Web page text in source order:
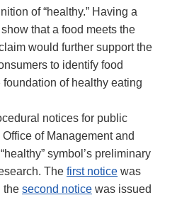
of “healthy.” Having a
that a food meets the
would further support the
to identify food
of healthy eating
notices for public
of Management and
symbol’s preliminary
The first notice was
the second notice was issued